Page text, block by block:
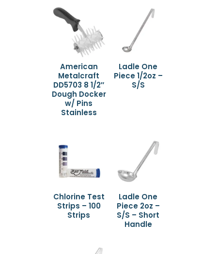
American
Metalcraft
DD5703 8 1/2″
Dough Docker
w/ Pins
Stainless
Ladle One
Piece 1/2oz –
S/S
Chlorine Test
Strips – 100
Strips
Ladle One
Piece 2oz –
S/S – Short
Handle